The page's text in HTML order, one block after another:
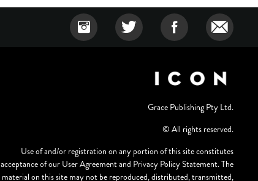
Grace Publishing Pty Ltd.
© All rights reserved.
Use of and/or registration on any portion of this site constitutes
acceptance of our User Agreement and Privacy Policy Statement. The
material on this site may not be reproduced, distributed, transmitted,